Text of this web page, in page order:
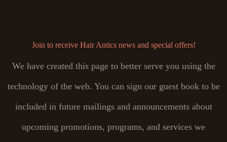
Join to receive Hair Antics news and special offers!
We have created this page to better serve you using the
technology of the web. You can sign our guest book to be
included in future mailings and announcements about
upcoming promotions, programs, and services we